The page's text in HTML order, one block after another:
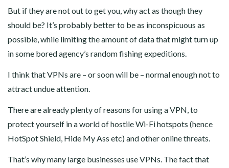
But if they are not out to get you, why act as though they
should be? It’s probably better to be as inconspicuous as
possible, while limiting the amount of data that might turn up
in some bored agency’s random fishing expeditions.
I think that VPNs are – or soon will be – normal enough not to
attract undue attention.
There are already plenty of reasons for using a VPN, to
protect yourself in a world of hostile Wi-Fi hotspots (hence
HotSpot Shield, Hide My Ass etc) and other online threats.
That’s why many large businesses use VPNs. The fact that